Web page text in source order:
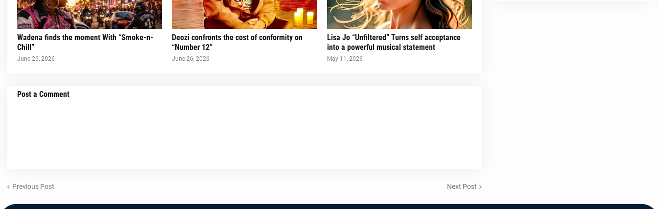
Wadena finds the moment With “Smoke-n-
Chill”
June 26, 2026
Deozi confronts the cost of conformity on
“Number 12”
June 26, 2026
Lisa Jo “Unfiltered” Turns self acceptance
into a powerful musical statement
May 11, 2026
Post a Comment
Previous Post Next Post